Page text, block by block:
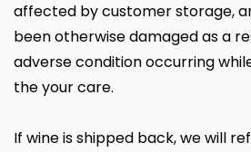
affected by customer storage,
been otherwise damaged as a
adverse condition occurring
the your care.
If wine is shipped back, we will